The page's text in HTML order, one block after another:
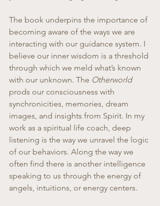
The book underpins the importance of
becoming aware of the ways we are
interacting with our guidance system. I
believe our inner wisdom is a threshold
through which we meld what’s known
with our unknown. The Otherworld
prods our consciousness with
synchronicities, memories, dream
images, and insights from Spirit. In my
work as a spiritual life coach, deep
listening is the way we unravel the logic
of our behaviors. Along the way we
often find there is another intelligence
speaking to us through the energy of
angels, intuitions, or energy centers.